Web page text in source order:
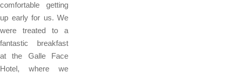
comfortable getting
up early for us. We
were treated to a
fantastic breakfast
at the Galle Face
Hotel, where we